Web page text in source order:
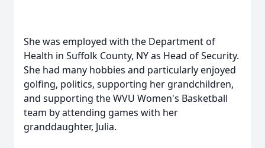
She was employed with the Department of
Health in Suffolk County, NY as Head of Security.
She had many hobbies and particularly enjoyed
golfing, politics, supporting her grandchildren,
and supporting the WVU Women's Basketball
team by attending games with her
granddaughter, Julia.